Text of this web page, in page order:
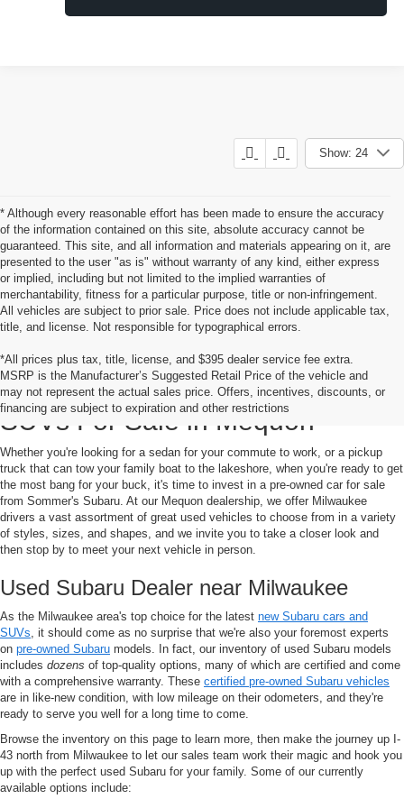
Show: 24
* Although every reasonable effort has been made to ensure the accuracy
of the information contained on this site, absolute accuracy cannot be
guaranteed. This site, and all information and materials appearing on it, are
presented to the user "as is" without warranty of any kind, either express
or implied, including but not limited to the implied warranties of
merchantability, fitness for a particular purpose, title or non-infringement.
All vehicles are subject to prior sale. Price does not include applicable tax,
title, and license. Not responsible for typographical errors.
*All prices plus tax, title, license, and $395 dealer service fee extra.
MSRP is the Manufacturer’s Suggested Retail Price of the vehicle and
may not represent the actual sales price. Offers, incentives, discounts, or
financing are subject to expiration and other restrictions
Pre-Owned Cars, Trucks, and
SUVs For Sale in Mequon
Whether you're looking for a sedan for your commute to work, or a pickup
truck that can tow your family boat to the lakeshore, when you're ready to get
the most bang for your buck, it's time to invest in a pre-owned car for sale
from Sommer's Subaru. At our Mequon dealership, we offer Milwaukee
drivers a vast assortment of great used vehicles to choose from in a variety
of styles, sizes, and shapes, and we invite you to take a closer look and
then stop by to meet your next vehicle in person.
Used Subaru Dealer near Milwaukee
As the Milwaukee area's top choice for the latest new Subaru cars and
SUVs , it should come as no surprise that we're also your foremost experts
on pre-owned Subaru models. In fact, our inventory of used Subaru models
includes dozens of top-quality options, many of which are certified and come
with a comprehensive warranty. These certified pre-owned Subaru vehicles
are in like-new condition, with low mileage on their odometers, and they're
ready to serve you well for a long time to come.
Browse the inventory on this page to learn more, then make the journey up I-
43 north from Milwaukee to let our sales team work their magic and hook you
up with the perfect used Subaru for your family. Some of our currently
available options include: